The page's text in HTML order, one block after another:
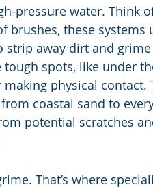
pressure water. Think
brushes, these systems
away dirt and
tough spots, like under
physical contact.
coastal sand to
potential scratches
That’s where